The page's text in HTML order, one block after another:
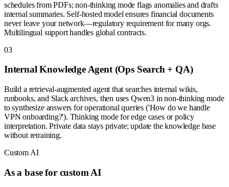
schedules from PDFs; non-thinking mode flags anomalies and drafts
internal summaries. Self-hosted model ensures financial documents
never leave your network—regulatory requirement for many orgs.
Multilingual support handles global contracts.
03
Internal Knowledge Agent (Ops Search + QA)
Build a retrieval-augmented agent that searches internal wikis,
runbooks, and Slack archives, then uses Qwen3 in non-thinking mode
to synthesize answers for operational queries ('How do we handle
VPN onboarding?'). Thinking mode for edge cases or policy
interpretation. Private data stays private; update the knowledge base
without retraining.
Custom AI
As a base for custom AI